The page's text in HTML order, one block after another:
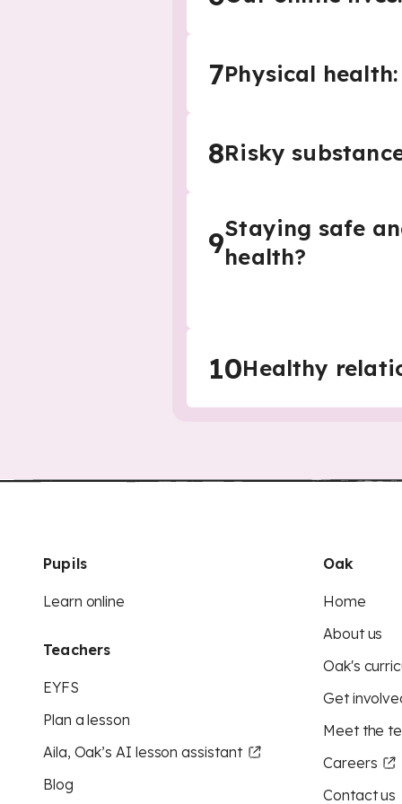
7Physical
8Risky
9Staying safe
health?
10Healthy
Pupils
Learn online
Teachers
EYFS
Plan a lesson
Aila, Oak’s AI lesson assistant
Blog
Oak
Home
About us
Oak's
Get
Meet the
Careers
Contact us